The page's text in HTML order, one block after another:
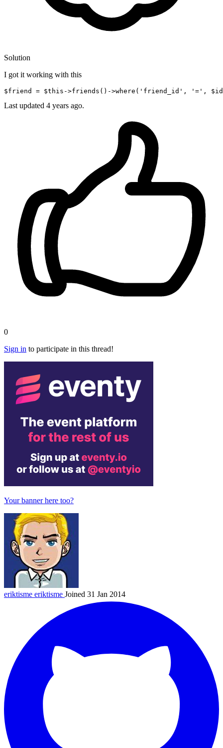
Solution
I got it working with this
$friend = $this->friends () ->where ( 'friend_id' , '=' ,
Last updated 4 years ago.
0
Sign in to participate in this thread!
Your banner here too?
eriktisme eriktisme Joined 31 Jan 2014